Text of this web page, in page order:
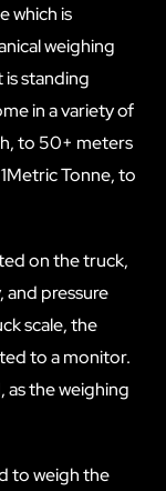
which is
weighing
standing
in a variety of
to 50+ meters
Tonne, to
on the truck,
pressure
scale, the
to a monitor.
as the weighing
to weigh the